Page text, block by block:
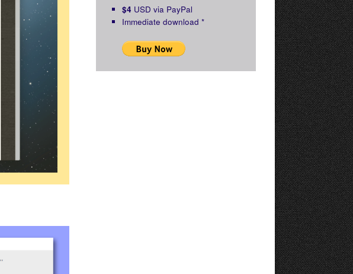
$4 USD via PayPal
Immediate download *